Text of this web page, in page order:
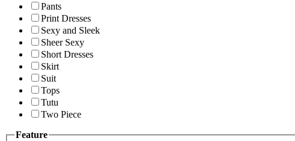
Pants
Print Dresses
Sexy and Sleek
Sheer Sexy
Short Dresses
Skirt
Suit
Tops
Tutu
Two Piece
Feature